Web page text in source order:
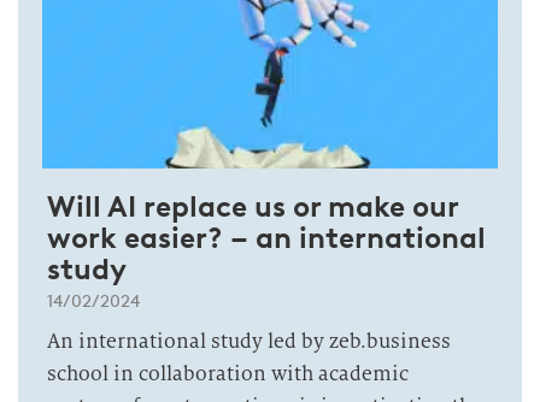
Will AI replace us or make our
work easier? – an international
study
14/02/2024
An international study led by zeb.business
school in collaboration with academic